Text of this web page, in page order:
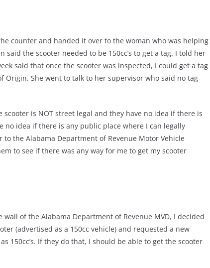
counter and handed it over to the woman who was helping
the scooter needed to be 150cc’s to get a tag. I told her
said that once the scooter was inspected, I could get a tag
Origin. She went to talk to her supervisor who said no tag
is NOT street legal and they have no idea if there is
no idea if there is any public place where I can legally
the Alabama Department of Revenue Motor Vehicle
to see if there was any way for me to get my scooter
of the Alabama Department of Revenue MVD, I decided
(advertised as a 150cc vehicle) and requested a new
150cc’s. If they do that, I should be able to get the scooter